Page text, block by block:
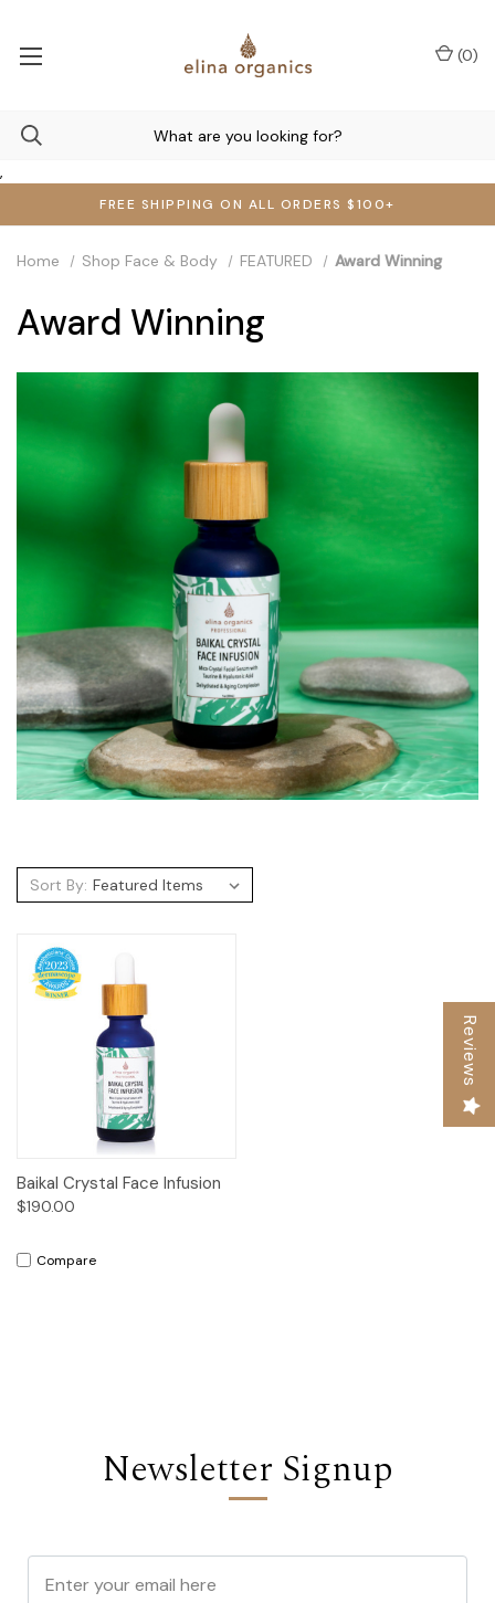
,
FREE SHIPPING ON ALL ORDERS $100+
(0)
Home Shop Face & Body FEATURED Award Winning
Award Winning
Sort By:
Baikal Crystal Face Infusion
$190.00
Compare
Newsletter Signup
Reviews